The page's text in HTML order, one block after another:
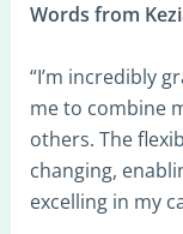
Words from
“I’m incredibly
me to combine
others. The
changing,
excelling in my